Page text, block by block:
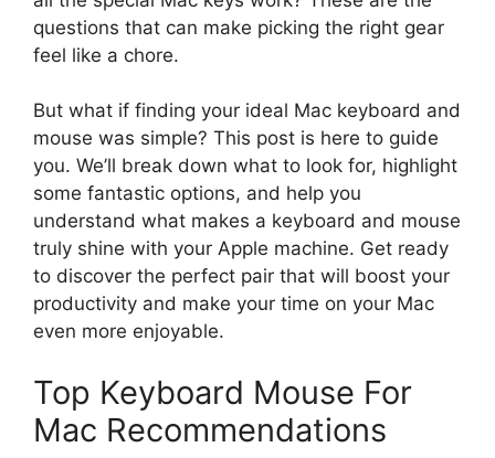
questions that can make picking the right gear
feel like a chore.
But what if finding your ideal Mac keyboard and
mouse was simple? This post is here to guide
you. We’ll break down what to look for, highlight
some fantastic options, and help you
understand what makes a keyboard and mouse
truly shine with your Apple machine. Get ready
to discover the perfect pair that will boost your
productivity and make your time on your Mac
even more enjoyable.
Top Keyboard Mouse For
Mac Recommendations